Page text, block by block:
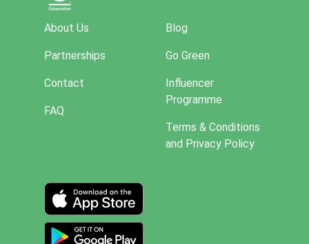
About Us
Partnerships
Contact
FAQ
Blog
Go Green
Influencer
Programme
Terms & Conditions
and Privacy Policy